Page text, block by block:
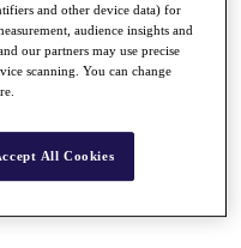
}} {{
}}
and other device data) for
audience insights and
our partners may use precise
scanning. You can change
All Cookies